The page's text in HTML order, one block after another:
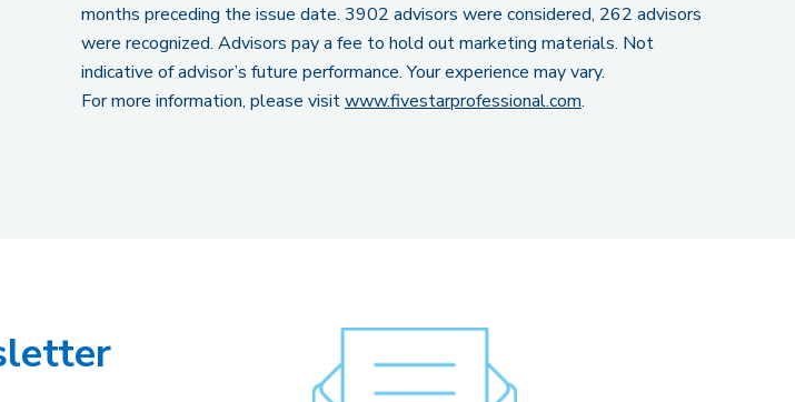
months preceding the issue date. 3902 advisors were considered, 262 advisors
were recognized. Advisors pay a fee to hold out marketing materials. Not
indicative of advisor’s future performance. Your experience may vary.
For more information, please visitwww.fivestarprofessional.com.